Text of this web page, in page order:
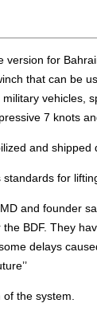
for
that can be
vehicles,
7 knots
and shipped
for
and founder
BDF. They
delays
the system.